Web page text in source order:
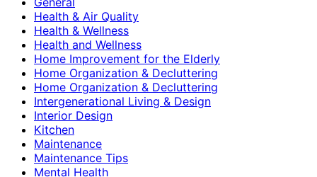
Health & Air Quality
Health & Wellness
Health and Wellness
Home Improvement for the Elderly
Home Organization & Decluttering
Home Organization & Decluttering
Intergenerational Living & Design
Interior Design
Kitchen
Maintenance
Maintenance Tips
Mental Health